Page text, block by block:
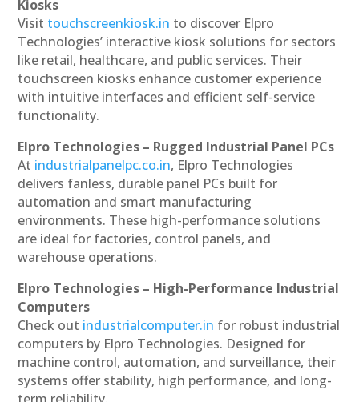
Kiosks
Visit touchscreenkiosk.in to discover Elpro
Technologies’ interactive kiosk solutions for sectors
like retail, healthcare, and public services. Their
touchscreen kiosks enhance customer experience
with intuitive interfaces and efficient self-service
functionality.
Elpro Technologies – Rugged Industrial Panel PCs
At industrialpanelpc.co.in, Elpro Technologies
delivers fanless, durable panel PCs built for
automation and smart manufacturing
environments. These high-performance solutions
are ideal for factories, control panels, and
warehouse operations.
Elpro Technologies – High-Performance Industrial
Computers
Check out industrialcomputer.in for robust industrial
computers by Elpro Technologies. Designed for
machine control, automation, and surveillance, their
systems offer stability, high performance, and long-